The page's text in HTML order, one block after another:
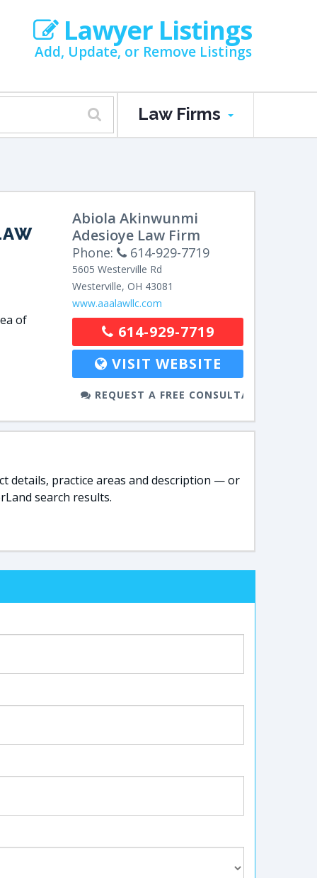
Lawyer Listings
Add, Update, or Remove Listings
Law Firms
of
Abiola Akinwunmi
Adesioye Law Firm
Phone: 614-929-7719
5605 Westerville Rd
Westerville,OH 43081
www.aaalawllc.com
614-929-7719
VISIT WEBSITE
REQUEST A FREE CONSULTATION
details, practice areas and description — or
search results.